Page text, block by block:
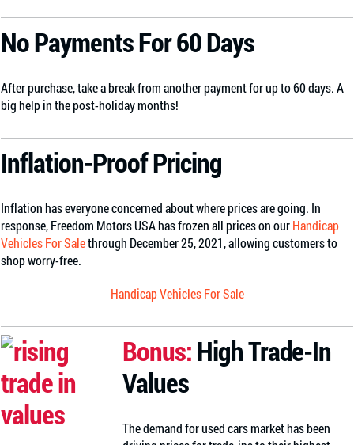
No Payments For 60 Days
After purchase, take a break from another payment for up to 60 days. A
big help in the post-holiday months!
Inflation-Proof Pricing
Inflation has everyone concerned about where prices are going. In
response, Freedom Motors USA has frozen all prices on ourHandicap
Vehicles For Salethrough December 25, 2021, allowing customers to
shop worry-free.
Handicap Vehicles For Sale
Bonus:High Trade-In
Values
The demand for used cars market has been